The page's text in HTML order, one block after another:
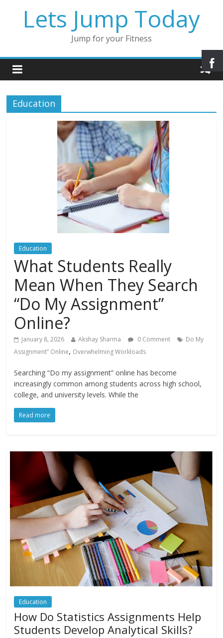
Lets Jump Today
Jump for your Fitness
Education
Education
What Students Really
Mean When They Search
“Do My Assignment”
Online?
January 8, 2026 Akshay Sharma 0 Comment
Do My
Assignment” Online, Overwhelming Workloads
Searching “Do my assignment” online has become
increasingly common among students across high school,
college, and university levels. While the
Read more
Education
How Do Statistics Assignments Help
Students Develop Analytical Skills?